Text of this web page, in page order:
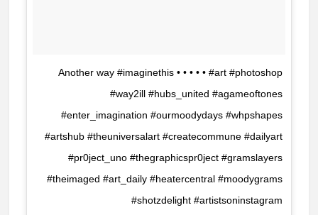
Another way #imaginethis • • • • • #art #photoshop
#way2ill #hubs_united #agameoftones
#enter_imagination #ourmoodydays #whpshapes
#artshub #theuniversalart #createcommune #dailyart
#pr0ject_uno #thegraphicspr0ject #gramslayers
#theimaged #art_daily #heatercentral #moodygrams
#shotzdelight #artistsoninstagram